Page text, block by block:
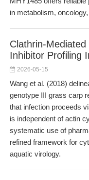
in metabolism,
Clathrin-
Inhibitor Profiling
2026-05-15
Wang et al. (2018)
genotype III grass carp
that infection proceeds
is independent of actin
systematic use of
refined framework for
aquatic virology.